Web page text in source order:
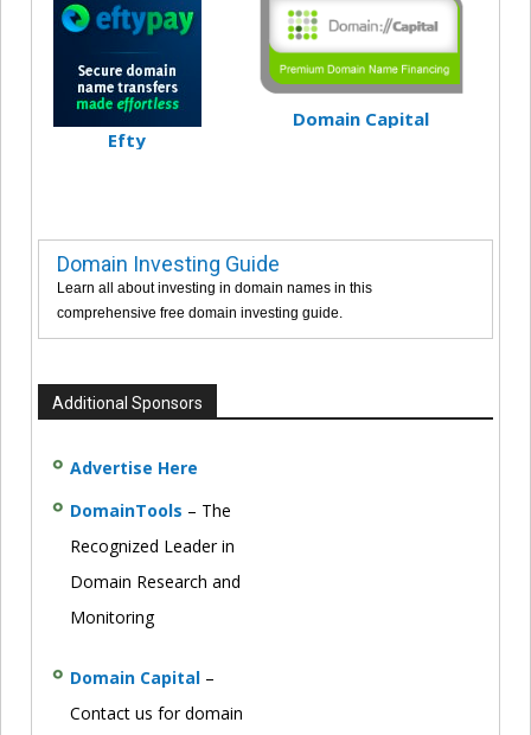
Efty
Domain Capital
Domain Investing Guide
Learn all about investing in domain names in this
comprehensive free domain investing guide.
Additional Sponsors
Advertise Here
DomainTools – The
Recognized Leader in
Domain Research and
Monitoring
Domain Capital –
Contact us for domain